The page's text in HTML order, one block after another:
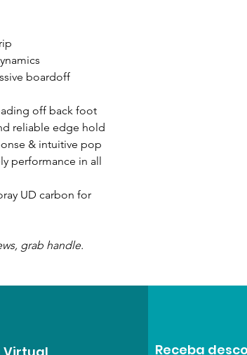
boardoff
off back foot
reliable edge hold
& intuitive pop
performance in all
UD carbon for
grab handle.
Receba